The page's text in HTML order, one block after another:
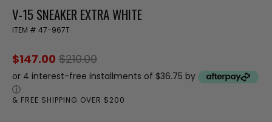
V-15 SNEAKER EXTRA WHITE
ITEM # 47-967T
$147.00 $210.00
or 4 interest-free installments of $36.75 by
ⓘ
& FREE SHIPPING OVER $200